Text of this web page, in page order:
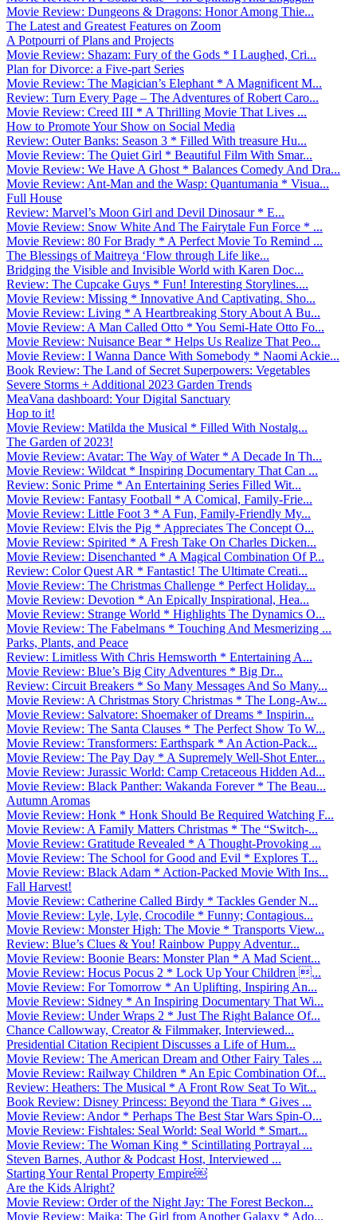
Movie Review: Dungeons & Dragons: Honor Among Thie...
The Latest and Greatest Features on Zoom
A Potpourri of Plans and Projects
Movie Review: Shazam: Fury of the Gods * I Laughed, Cri...
Plan for Divorce: a Five-part Series
Movie Review: The Magician’s Elephant * A Magnificent M...
Review: Turn Every Page – The Adventures of Robert Caro...
Movie Review: Creed III * A Thrilling Movie That Lives ...
How to Promote Your Show on Social Media
Review: Outer Banks: Season 3 * Filled With treasure Hu...
Movie Review: The Quiet Girl * Beautiful Film With Smar...
Movie Review: We Have A Ghost * Balances Comedy And Dra...
Movie Review: Ant-Man and the Wasp: Quantumania * Visua...
Full House
Review: Marvel’s Moon Girl and Devil Dinosaur * E...
Movie Review: Snow White And The Fairytale Fun Force * ...
Movie Review: 80 For Brady * A Perfect Movie To Remind ...
The Blessings of Maitreya ‘Flow through Life like...
Bridging the Visible and Invisible World with Karen Doc...
Review: The Cupcake Guys * Fun! Interesting Storylines....
Movie Review: Missing * Innovative And Captivating. Sho...
Movie Review: Living * A Heartbreaking Story About A Bu...
Movie Review: A Man Called Otto * You Semi-Hate Otto Fo...
Movie Review: Nuisance Bear * Helps Us Realize That Peo...
Movie Review: I Wanna Dance With Somebody * Naomi Ackie...
Book Review: The Land of Secret Superpowers: Vegetables
Severe Storms + Additional 2023 Garden Trends
MeaVana dashboard: Your Digital Sanctuary
Hop to it!
Movie Review: Matilda the Musical * Filled With Nostalg...
The Garden of 2023!
Movie Review: Avatar: The Way of Water * A Decade In Th...
Movie Review: Wildcat * Inspiring Documentary That Can ...
Review: Sonic Prime * An Entertaining Series Filled Wit...
Movie Review: Fantasy Football * A Comical, Family-Frie...
Movie Review: Little Foot 3 * A Fun, Family-Friendly My...
Movie Review: Elvis the Pig * Appreciates The Concept O...
Movie Review: Spirited * A Fresh Take On Charles Dicken...
Movie Review: Disenchanted * A Magical Combination Of P...
Review: Color Quest AR * Fantastic! The Ultimate Creati...
Movie Review: The Christmas Challenge * Perfect Holiday...
Movie Review: Devotion * An Epically Inspirational, Hea...
Movie Review: Strange World * Highlights The Dynamics O...
Movie Review: The Fabelmans * Touching And Mesmerizing ...
Parks, Plants, and Peace
Review: Limitless With Chris Hemsworth * Entertaining A...
Movie Review: Blue’s Big City Adventures * Big Dr...
Review: Circuit Breakers * So Many Messages And So Many...
Movie Review: A Christmas Story Christmas * The Long-Aw...
Movie Review: Salvatore: Shoemaker of Dreams * Inspirin...
Movie Review: The Santa Clauses * The Perfect Show To W...
Movie Review: Transformers: Earthspark * An Action-Pack...
Movie Review: The Pay Day * A Supremely Well-Shot Enter...
Movie Review: Jurassic World: Camp Cretaceous Hidden Ad...
Movie Review: Black Panther: Wakanda Forever * The Beau...
Autumn Aromas
Movie Review: Honk * Honk Should Be Required Watching F...
Movie Review: A Family Matters Christmas * The “Switch-...
Movie Review: Gratitude Revealed * A Thought-Provoking ...
Movie Review: The School for Good and Evil * Explores T...
Movie Review: Black Adam * Action-Packed Movie With Ins...
Fall Harvest!
Movie Review: Catherine Called Birdy * Tackles Gender N...
Movie Review: Lyle, Lyle, Crocodile * Funny; Contagious...
Movie Review: Monster High: The Movie * Transports View...
Review: Blue’s Clues & You! Rainbow Puppy Adventur...
Movie Review: Boonie Bears: Monster Plan * A Mad Scient...
Movie Review: Hocus Pocus 2 * Lock Up Your Children ...
Movie Review: For Tomorrow * An Uplifting, Inspiring An...
Movie Review: Sidney * An Inspiring Documentary That Wi...
Movie Review: Under Wraps 2 * Just The Right Balance Of...
Chance Callowway, Creator & Filmmaker, Interviewed...
Presidential Citation Recipient Discusses a Life of Hum...
Movie Review: The American Dream and Other Fairy Tales ...
Movie Review: Railway Children * An Epic Combination Of...
Review: Heathers: The Musical * A Front Row Seat To Wit...
Book Review: Disney Princess: Beyond the Tiara * Gives ...
Movie Review: Andor * Perhaps The Best Star Wars Spin-O...
Movie Review: Fishtales: Seal World: Seal World * Smart...
Movie Review: The Woman King * Scintillating Portrayal ...
Steven Barnes, Author & Podcast Host, Interviewed ...
Starting Your Rental Property Empire￼
Are the Kids Alright?
Movie Review: Order of the Night Jay: The Forest Beckon...
Movie Review: Maika: The Girl from Another Galaxy * Ado...